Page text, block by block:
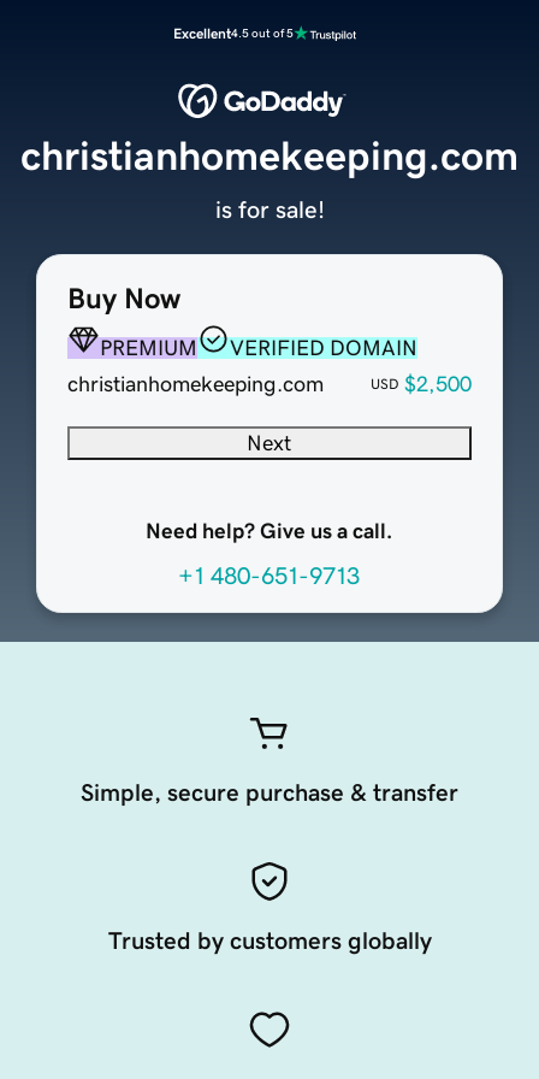
Excellent4.5 out of 5
Buy Now
PREMIUM
VERIFIED DOMAIN
christianhomekeeping.com
USD $2,500
Next
Need help? Give us a call.
+1 480-651-9713
christianhomekeeping.com
is for sale!
Simple, secure purchase & transfer
Trusted by customers globally